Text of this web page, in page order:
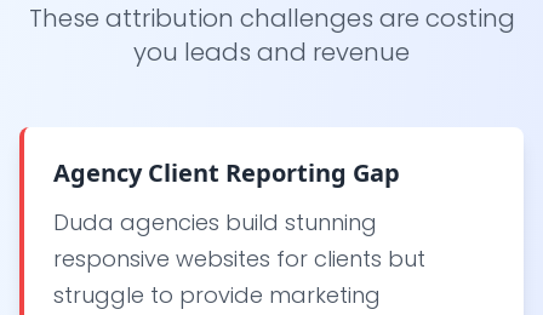
These attribution challenges are costing
you leads and revenue
Agency Client Reporting Gap
Duda agencies build stunning
responsive websites for clients but
struggle to provide marketing